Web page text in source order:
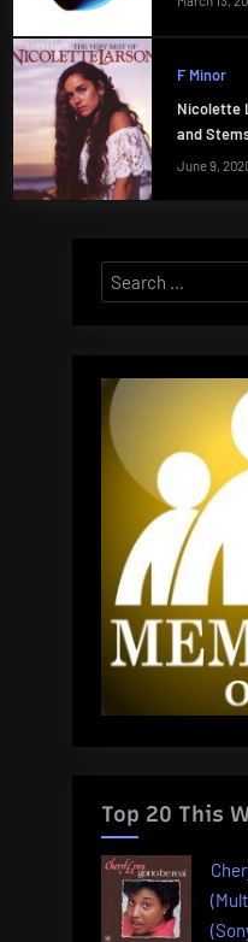
F Minor
Nicolette
and
June 9,
Search
for:
Top 20 This